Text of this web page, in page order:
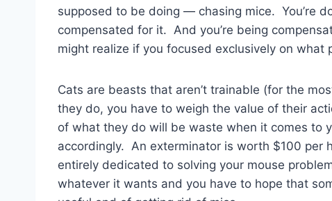
supposed to be doing — chasing mice. You’re
compensated for it. And you’re being
might realize if you focused exclusively on what
Cats are beasts that aren’t trainable (for the
they do, you have to weigh the value of their
of what they do will be waste when it comes to
accordingly. An exterminator is worth $100 per
entirely dedicated to solving your mouse
whatever it wants and you have to hope that